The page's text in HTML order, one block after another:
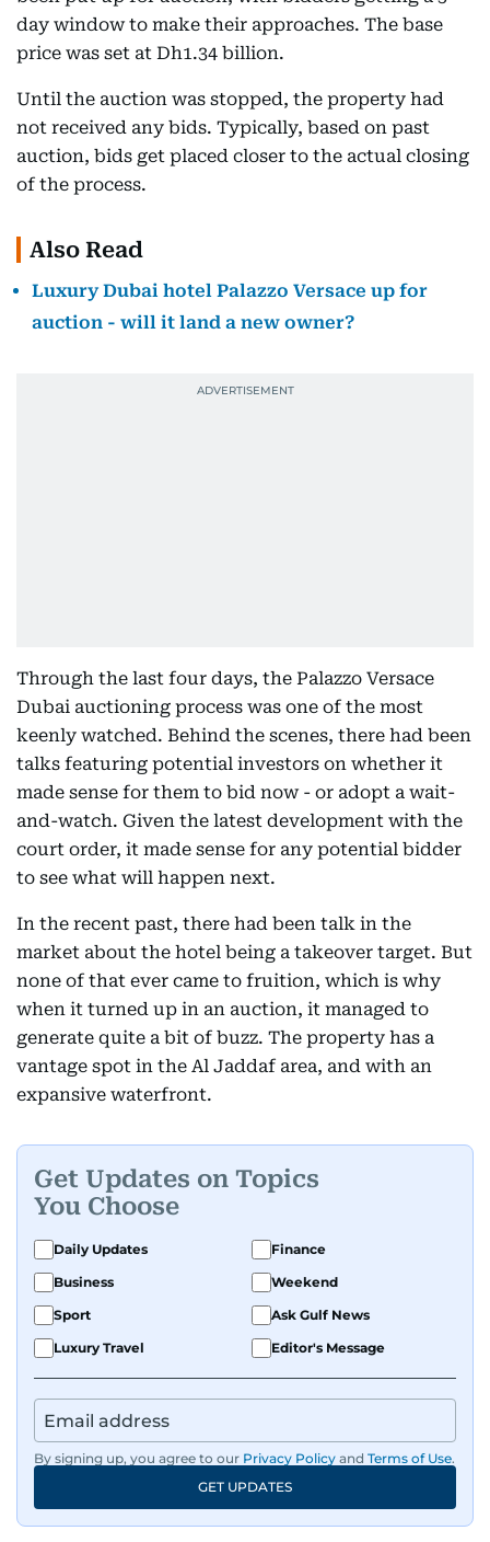
day window to make their approaches. The base
price was set at Dh1.34 billion.
Until the auction was stopped, the property had
not received any bids. Typically, based on past
auction, bids get placed closer to the actual closing
of the process.
Also Read
Luxury Dubai hotel Palazzo Versace up for
auction - will it land a new owner?
Through the last four days, the Palazzo Versace
Dubai auctioning process was one of the most
keenly watched. Behind the scenes, there had been
talks featuring potential investors on whether it
made sense for them to bid now - or adopt a wait-
and-watch. Given the latest development with the
court order, it made sense for any potential bidder
to see what will happen next.
In the recent past, there had been talk in the
market about the hotel being a takeover target. But
none of that ever came to fruition, which is why
when it turned up in an auction, it managed to
generate quite a bit of buzz. The property has a
vantage spot in the Al Jaddaf area, and with an
expansive waterfront.
Get Updates on Topics
You Choose
Daily Updates
Finance
Business
Weekend
Sport
Ask Gulf News
Luxury Travel
Editor's Message
By signing up, you agree to our Privacy Policy and Terms of Use.
GET UPDATES